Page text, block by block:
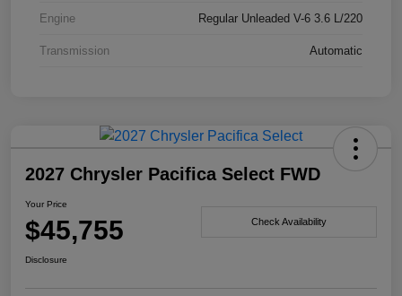
Engine Regular Unleaded V-6 3.6 L/220
Transmission Automatic
2027 Chrysler Pacifica Select FWD
Your Price
$45,755 Check Availability
Disclosure